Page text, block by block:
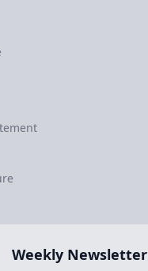
Weekly Newsletter